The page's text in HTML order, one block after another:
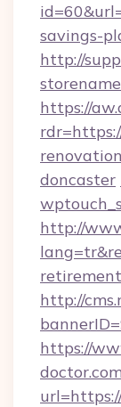
savings-
http://
https://
doncaster
http://
http://
https://